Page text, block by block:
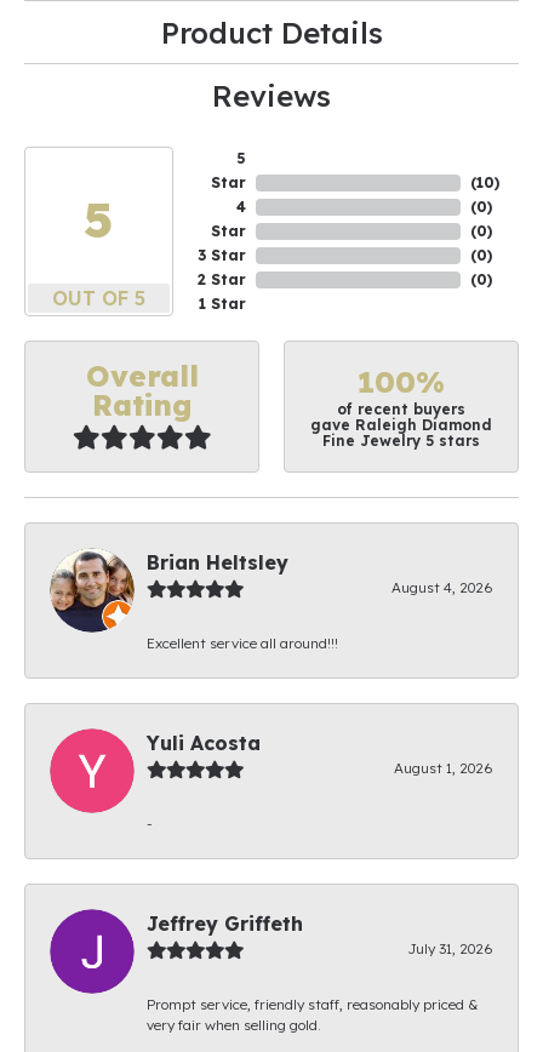
Product Details
Reviews
5
OUT OF 5
5
Star
4
Star
3 Star
2 Star
1 Star
(10)
(0)
(0)
(0)
(0)
Overall
Rating
100%
of recent buyers
gave Raleigh Diamond
Fine Jewelry 5 stars
Brian Heltsley
August 4, 2026
Excellent service all around!!!
Yuli Acosta
August 1, 2026
-
Jeffrey Griffeth
July 31, 2026
Prompt service, friendly staff, reasonably priced &
very fair when selling gold.